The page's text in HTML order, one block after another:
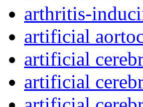
arthritis-
artificial
artificial
artificial